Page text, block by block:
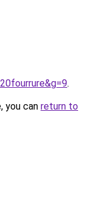
.
you can return to